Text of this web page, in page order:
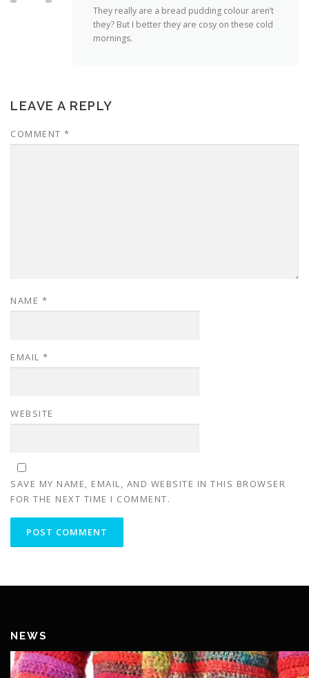
They really are a bread pudding colour aren’t
they? But I better they are cosy on these cold
mornings.
LEAVE A REPLY
COMMENT *
NAME *
EMAIL *
WEBSITE
SAVE MY NAME, EMAIL, AND WEBSITE IN THIS BROWSER
FOR THE NEXT TIME I COMMENT.
NEWS